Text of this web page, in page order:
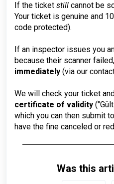
If the ticket still cannot be
Your ticket is genuine and
code protected).
If an inspector issues you
because their scanner
immediately (via our
We will check your ticket
certificate of validity
which you can then submit
have the fine canceled or
Was this